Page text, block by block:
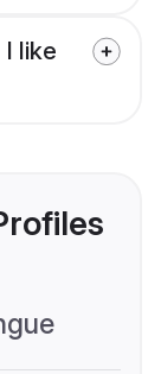
like